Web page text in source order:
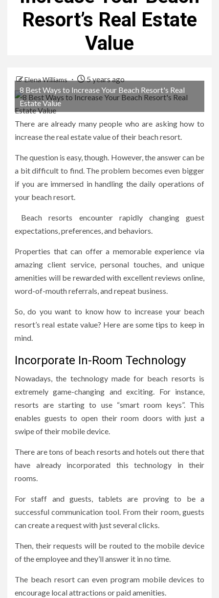
Resort’s Real Estate
Value
Elena Williams
5 years ago
8 Best Ways to Increase Your Beach Resort's Real
Estate Value
There are already many people who are asking how to
increase the real estate value of their beach resort.
The question is easy, though. However, the answer can be
a bit difficult to find. The problem becomes even bigger
if you are immersed in handling the daily operations of
your beach resort.
Beach resorts encounter rapidly changing guest
expectations, preferences, and behaviors.
Properties that can offer a memorable experience via
amazing client service, personal touches, and unique
amenities will be rewarded with excellent reviews online,
word-of-mouth referrals, and repeat business.
So, do you want to know how to increase your beach
resort’s real estate value? Here are some tips to keep in
mind.
Incorporate In-Room Technology
Nowadays, the technology made for beach resorts is
extremely game-changing and exciting. For instance,
resorts are starting to use “smart room keys”. This
enables guests to open their room doors with just a
swipe of their mobile device.
There are tons of beach resorts and hotels out there that
have already incorporated this technology in their
rooms.
For staff and guests, tablets are proving to be a
successful communication tool. From their room, guests
can create a request with just several clicks.
Then, their requests will be routed to the mobile device
of the employee and they’ll answer it in no time.
The beach resort can even program mobile devices to
encourage local attractions or paid amenities.